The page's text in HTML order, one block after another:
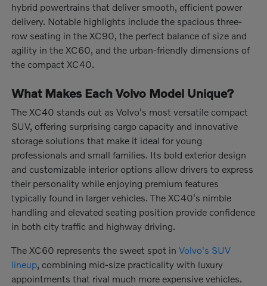
hybrid powertrains that deliver smooth, efficient power
delivery. Notable highlights include the spacious three-
row seating in the XC90, the perfect balance of size and
agility in the XC60, and the urban-friendly dimensions of
the compact XC40.
What Makes Each Volvo Model Unique?
The XC40 stands out as Volvo's most versatile compact
SUV, offering surprising cargo capacity and innovative
storage solutions that make it ideal for young
professionals and small families. Its bold exterior design
and customizable interior options allow drivers to express
their personality while enjoying premium features
typically found in larger vehicles. The XC40's nimble
handling and elevated seating position provide confidence
in both city traffic and highway driving.
The XC60 represents the sweet spot inVolvo's SUV
lineup , combining mid-size practicality with luxury
appointments that rival much more expensive vehicles.